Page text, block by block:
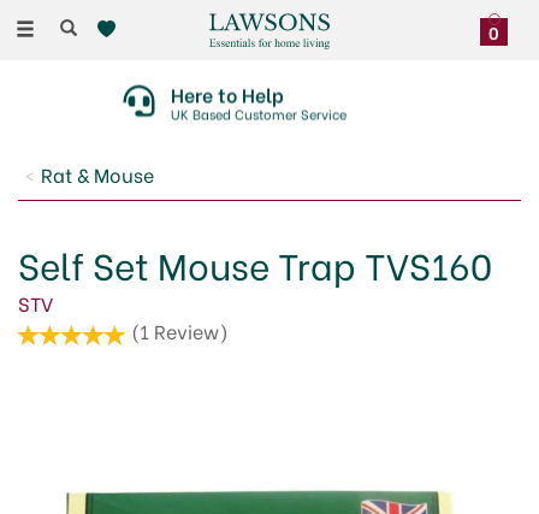
Toggle
0
Here to Help
UK Based Customer Service
Rat & Mouse
Self Set Mouse Trap TVS160
STV
(1 Review)